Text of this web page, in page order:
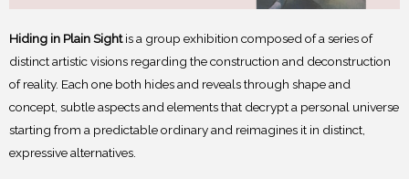
Hiding in Plain Sightis a group exhibition composed of a series of
distinct artistic visions regarding the construction and deconstruction
of reality. Each one both hides and reveals through shape and
concept, subtle aspects and elements that decrypt a personal universe
starting from a predictable ordinary and reimagines it in distinct,
expressive alternatives.